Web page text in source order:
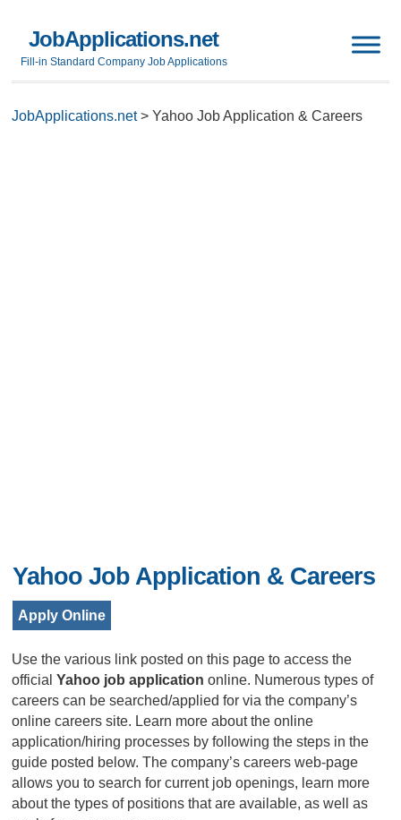
JobApplications.net
Fill-in Standard Company Job Applications
JobApplications.net>Yahoo Job Application & Careers
Yahoo Job Application & Careers
Apply Online
Use the various link posted on this page to access the
officialYahoo job application online. Numerous types of
careers can be searched/applied for via the company’s
online careers site. Learn more about the online
application/hiring processes by following the steps in the
guide posted below. The company’s careers web-page
allows you to search for current job openings, learn more
about the types of positions that are available, as well as